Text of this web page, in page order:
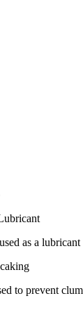
as a
to prevent